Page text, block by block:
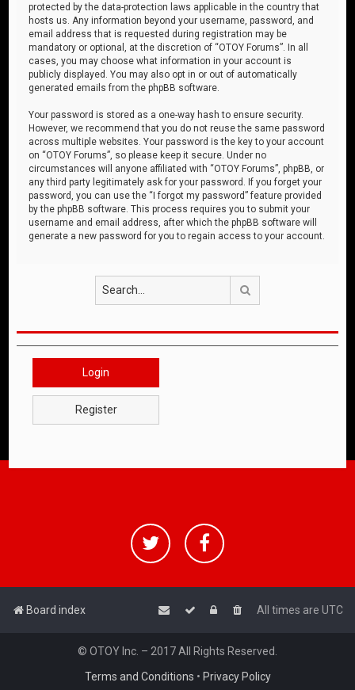
protected by the data-protection laws applicable in the country that
hosts us. Any information beyond your username, password, and
email address that is requested during registration may be
mandatory or optional, at the discretion of “OTOY Forums”. In all
cases, you may choose what information in your account is
publicly displayed. You may also opt in or out of automatically
generated emails from the phpBB software.
Your password is stored as a one-way hash to ensure security.
However, we recommend that you do not reuse the same password
across multiple websites. Your password is the key to your account
on “OTOY Forums”, so please keep it secure. Under no
circumstances will anyone affiliated with “OTOY Forums”, phpBB, or
any third party legitimately ask for your password. If you forget your
password, you can use the “I forgot my password” feature provided
by the phpBB software. This process requires you to submit your
username and email address, after which the phpBB software will
generate a new password for you to regain access to your account.
Login
Register
Board index All times are UTC
© OTOY Inc. – 2017 All Rights Reserved.
Terms and Conditions • Privacy Policy